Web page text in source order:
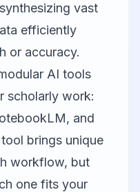
vast
efficiently
or accuracy.
AI tools
scholarly work:
, and
brings unique
workflow, but
one fits your